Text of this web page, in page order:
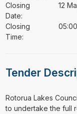
Closing
Date:
12
Closing
Time:
Tender
⁠⁠⁠Rotorua Lakes
to undertake the full